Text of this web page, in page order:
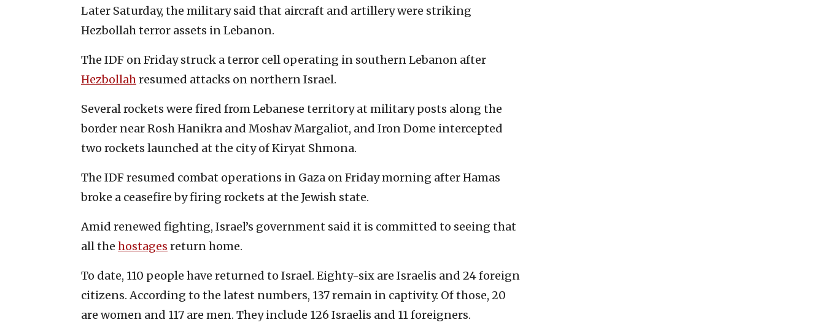
Later Saturday, the military said that aircraft and artillery were striking
Hezbollah terror assets in Lebanon.
The IDF on Friday struck a terror cell operating in southern Lebanon after
Hezbollahresumed attacks on northern Israel.
Several rockets were fired from Lebanese territory at military posts along the
border near Rosh Hanikra and Moshav Margaliot, and Iron Dome intercepted
two rockets launched at the city of Kiryat Shmona.
The IDF resumed combat operations in Gaza on Friday morning after Hamas
broke a ceasefire by firing rockets at the Jewish state.
Amid renewed fighting, Israel’s government said it is committed to seeing that
all the hostages return home.
To date, 110 people have returned to Israel. Eighty-six are Israelis and 24 foreign
citizens. According to the latest numbers, 137 remain in captivity. Of those, 20
are women and 117 are men. They include 126 Israelis and 11 foreigners.